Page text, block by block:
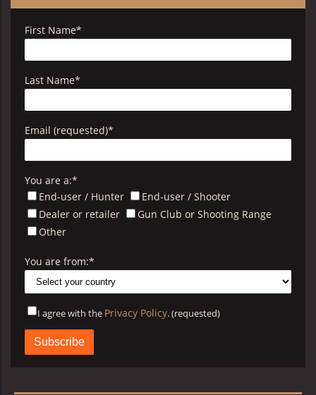
First Name*
Last Name*
Email (requested)*
You are a:*
End-user / Hunter
End-user / Shooter
Dealer or retailer
Gun Club or Shooting Range
Other
You are from:*
I agree with the Privacy Policy. (requested)
Privacy
Policy
B&P*